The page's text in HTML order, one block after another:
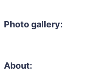
Photo gallery:
About: